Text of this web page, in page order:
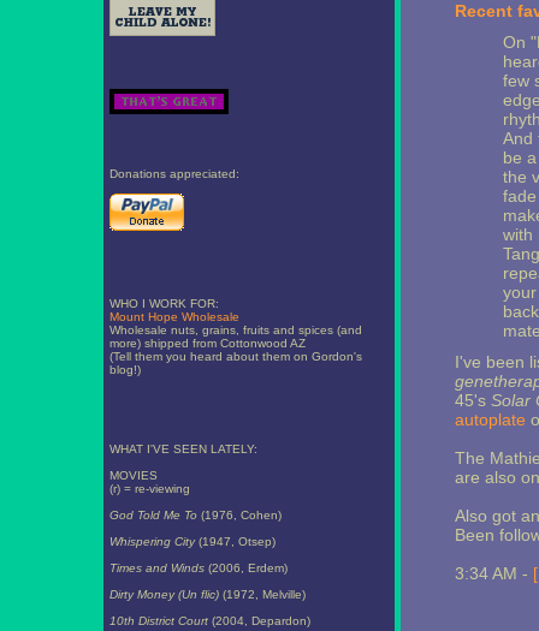
Donations appreciated:
WHO I WORK FOR:
Mount Hope Wholesale
Wholesale nuts, grains, fruits and spices (and
more) shipped from Cottonwood AZ
(Tell them you heard about them on Gordon's
blog!)
WHAT I'VE SEEN LATELY:
MOVIES
(r) = re-viewing
God Told Me To(1976, Cohen)
Whispering City(1947, Otsep)
Times and Winds(2006, Erdem)
Dirty Money (Un flic)(1972, Melville)
10th District Court(2004, Depardon)
Recent
On
few
And
be
the
with
I've been
45's Solar
autoplate
The
are also
Also got
Been
3:34 AM -